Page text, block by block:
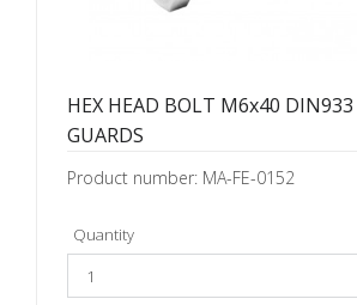
HEX HEAD BOLT M6x40
GUARDS
Product number: MA-FE-0152
Quantity